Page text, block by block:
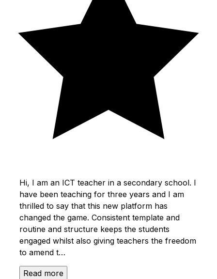
Hi, I am an ICT teacher in a secondary school. I
have been teaching for three years and I am
thrilled to say that this new platform has
changed the game. Consistent template and
routine and structure keeps the students
engaged whilst also giving teachers the freedom
to amend t…
Read more